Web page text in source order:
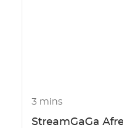
3 mins
StreamGaGa